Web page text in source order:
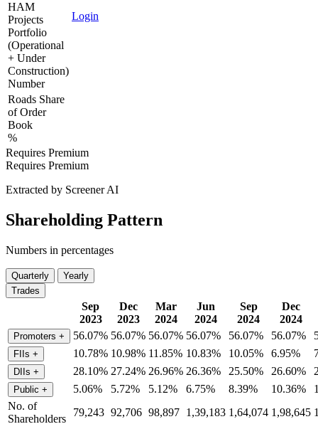
Login
HAM
Projects
Portfolio
(Operational
+ Under
Construction)
Number
Roads Share
of Order
Book
%
Requires Premium
Requires Premium
Extracted by Screener AI
Shareholding Pattern
Numbers in percentages
Quarterly
Yearly
Trades
Sep
2023
Dec
2023
Mar
2024
Jun
2024
Sep
2024
Dec
2024
Promoters + 56.07% 56.07% 56.07% 56.07% 56.07% 56.07%
FIIs + 10.78% 10.98% 11.85% 10.83% 10.05% 6.95%
DIIs + 28.10% 27.24% 26.96% 26.36% 25.50% 26.60%
Public + 5.06% 5.72% 5.12% 6.75% 8.39% 10.36%
No. of
Shareholders
79,243 92,706 98,897 1,39,183 1,64,074 1,98,645